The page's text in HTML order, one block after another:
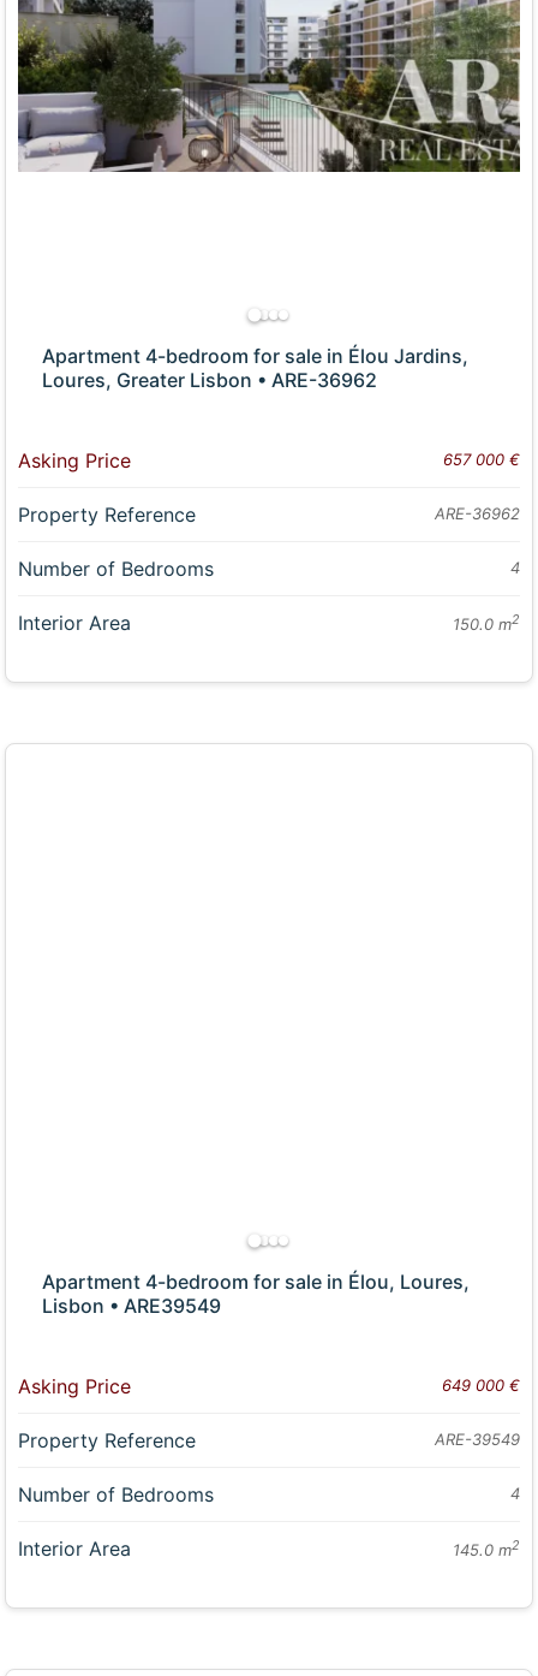
Apartment 4-bedroom for sale in Élou Jardins,
Loures, Greater Lisbon • ARE-36962
Asking Price 657 000 €
Property Reference ARE-36962
Number of Bedrooms 4
Interior Area 150.0 m2
Apartment 4-bedroom for sale in Élou, Loures,
Lisbon • ARE39549
Asking Price 649 000 €
Property Reference ARE-39549
Number of Bedrooms 4
Interior Area 145.0 m2